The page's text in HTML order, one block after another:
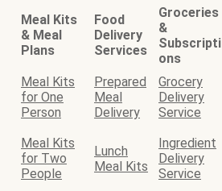
Meal Kits
& Meal
Plans
Food
Delivery
Services
Groceries
&
Subscripti
ons
Meal Kits
for One
Person
Prepared
Meal
Delivery
Grocery
Delivery
Service
Meal Kits
for Two
People
Lunch
Meal Kits
Ingredient
Delivery
Service